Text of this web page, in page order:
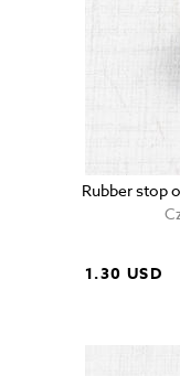
Rubber stop
1.30 USD